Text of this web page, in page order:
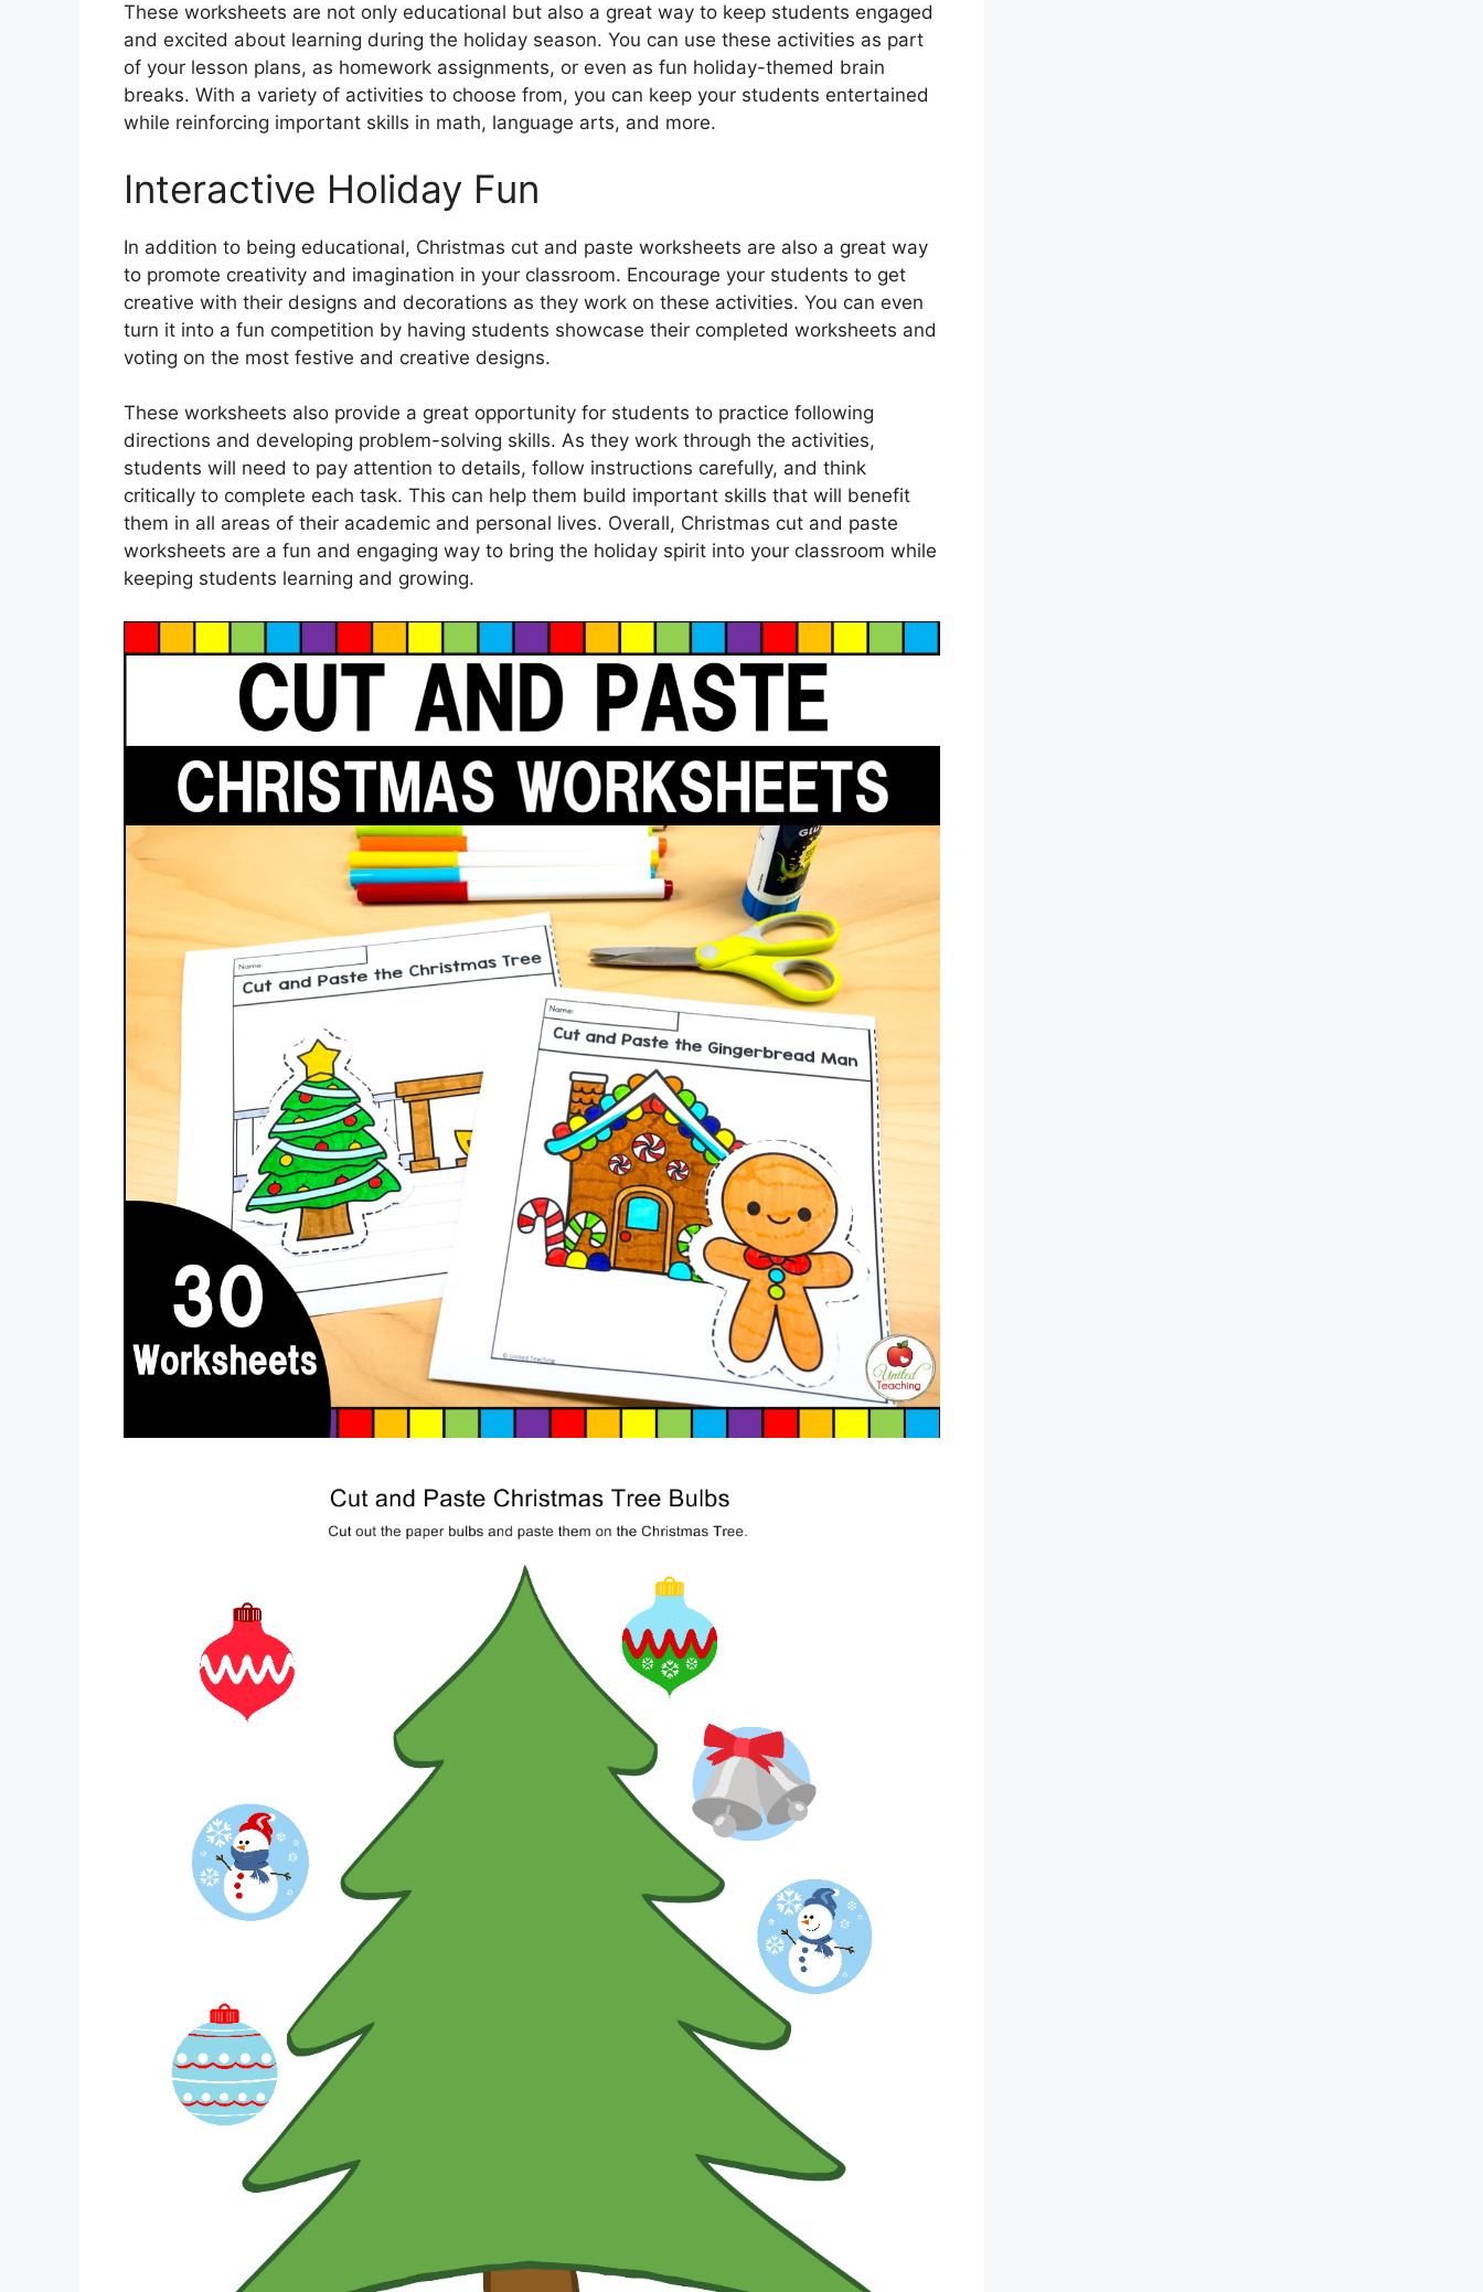
These worksheets are not only educational but also a great way to keep students engaged
and excited about learning during the holiday season. You can use these activities as part
of your lesson plans, as homework assignments, or even as fun holiday-themed brain
breaks. With a variety of activities to choose from, you can keep your students entertained
while reinforcing important skills in math, language arts, and more.
Interactive Holiday Fun
In addition to being educational, Christmas cut and paste worksheets are also a great way
to promote creativity and imagination in your classroom. Encourage your students to get
creative with their designs and decorations as they work on these activities. You can even
turn it into a fun competition by having students showcase their completed worksheets and
voting on the most festive and creative designs.
These worksheets also provide a great opportunity for students to practice following
directions and developing problem-solving skills. As they work through the activities,
students will need to pay attention to details, follow instructions carefully, and think
critically to complete each task. This can help them build important skills that will benefit
them in all areas of their academic and personal lives. Overall, Christmas cut and paste
worksheets are a fun and engaging way to bring the holiday spirit into your classroom while
keeping students learning and growing.